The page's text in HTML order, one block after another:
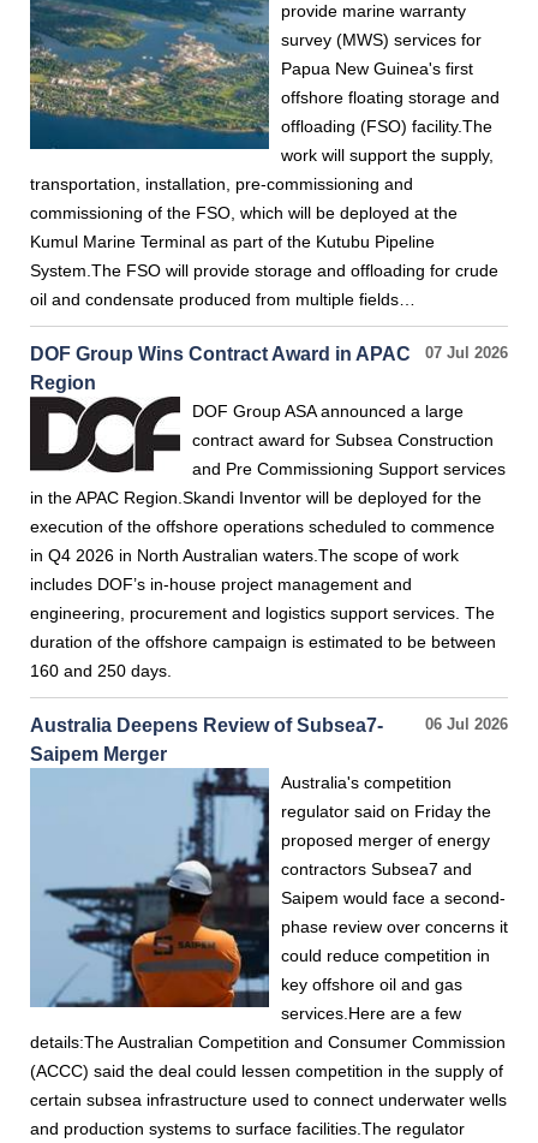
provide marine warranty
survey (MWS) services for
Papua New Guinea's first
offshore floating storage and
offloading (FSO) facility.The
work will support the supply,
transportation, installation, pre-commissioning and
commissioning of the FSO, which will be deployed at the
Kumul Marine Terminal as part of the Kutubu Pipeline
System.The FSO will provide storage and offloading for crude
oil and condensate produced from multiple fields…
07 Jul 2026
DOF Group Wins Contract Award in APAC
Region
DOF Group ASA announced a large
contract award for Subsea Construction
and Pre Commissioning Support services
in the APAC Region.Skandi Inventor will be deployed for the
execution of the offshore operations scheduled to commence
in Q4 2026 in North Australian waters.The scope of work
includes DOF’s in-house project management and
engineering, procurement and logistics support services. The
duration of the offshore campaign is estimated to be between
160 and 250 days.
06 Jul 2026
Australia Deepens Review of Subsea7-
Saipem Merger
Australia's competition
regulator said on Friday the
proposed merger of energy
contractors Subsea7 and
Saipem would face a second-
phase review over concerns it
could reduce competition in
key offshore oil and gas
services.Here are a few
details:The Australian Competition and Consumer Commission
(ACCC) said the deal could lessen competition in the supply of
certain subsea infrastructure used to connect underwater wells
and production systems to surface facilities.The regulator